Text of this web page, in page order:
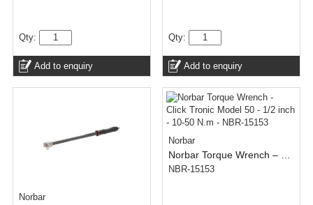
Qty:
Add to enquiry
Qty:
Add to enquiry
Norbar
Norbar
Norbar Torque Wrench – Click Tronic Model 50 – 1/2 inch – 10-50 N.m
NBR-15153